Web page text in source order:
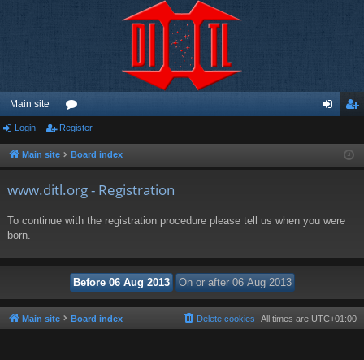
Main site
or
u ist
Login Register
Main site Board index
www.ditl.org - Registration
To continue with the registration procedure please tell us when you were
born.
Main site Board index All times are UTC+01:00
Delete cookies